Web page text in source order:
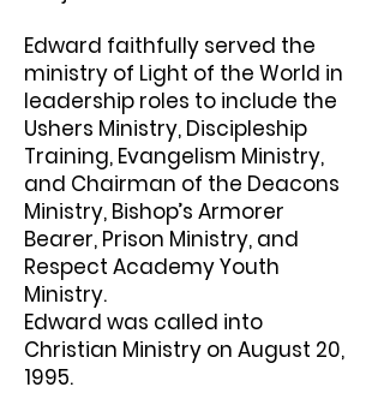
Edward faithfully served the
ministry of Light of the World in
leadership roles to include the
Ushers Ministry, Discipleship
Training, Evangelism Ministry,
and Chairman of the Deacons
Ministry, Bishop’s Armorer
Bearer, Prison Ministry, and
Respect Academy Youth
Ministry.
Edward was called into
Christian Ministry on August 20,
1995.